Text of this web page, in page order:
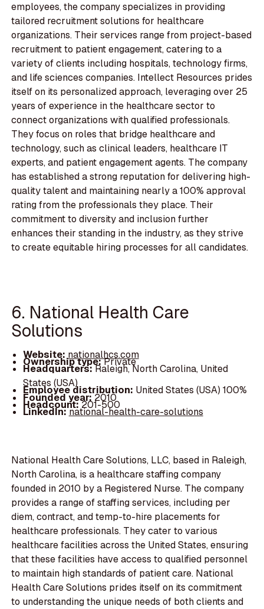
employees, the company specializes in providing
tailored recruitment solutions for healthcare
organizations. Their services range from project-based
recruitment to patient engagement, catering to a
variety of clients including hospitals, technology firms,
and life sciences companies. Intellect Resources prides
itself on its personalized approach, leveraging over 25
years of experience in the healthcare sector to
connect organizations with qualified professionals.
They focus on roles that bridge healthcare and
technology, such as clinical leaders, healthcare IT
experts, and patient engagement agents. The company
has established a strong reputation for delivering high-
quality talent and maintaining nearly a 100% approval
rating from the professionals they place. Their
commitment to diversity and inclusion further
enhances their standing in the industry, as they strive
to create equitable hiring processes for all candidates.
6. National Health Care
Solutions
Website:nationalhcs.com
Ownership type:Private
Headquarters:Raleigh, North Carolina, United
States (USA)
Employee distribution: United States (USA) 100%
Founded year:2010
Headcount:201-500
LinkedIn:national-health-care-solutions
National Health Care Solutions, LLC, based in Raleigh,
North Carolina, is a healthcare staffing company
founded in 2010 by a Registered Nurse. The company
provides a range of staffing services, including per
diem, contract, and temp-to-hire placements for
healthcare professionals. They cater to various
healthcare facilities across the United States, ensuring
that these facilities have access to qualified personnel
to maintain high standards of patient care. National
Health Care Solutions prides itself on its commitment
to understanding the unique needs of both clients and